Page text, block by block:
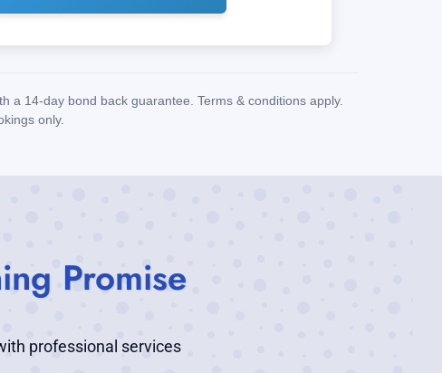
a 14-day bond back guarantee. Terms & conditions apply.
only.
Promise
professional services